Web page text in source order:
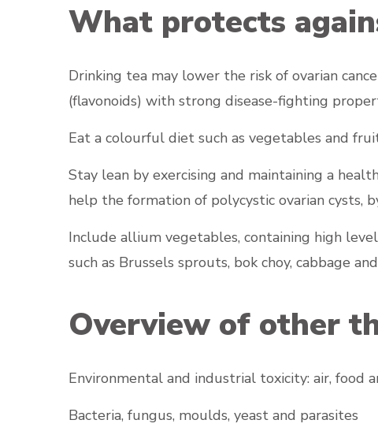
What protects
Drinking tea may lower the risk of ovarian
(flavonoids) with strong disease-fighting
Eat a colourful diet such as vegetables and
Stay lean by exercising and maintaining a
help the formation of polycystic ovarian cysts,
Include allium vegetables, containing high
such as Brussels sprouts, bok choy, cabbage
Overview of other
Environmental and industrial toxicity: air, food
Bacteria, fungus, moulds, yeast and parasites